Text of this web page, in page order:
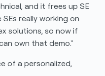
and it frees up SE
really working on
solutions, so now if
own that demo."
of a personalized,